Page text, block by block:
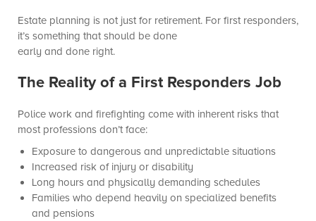
Estate planning is not just for retirement. For first responders,
it’s something that should be done
early and done right.
The Reality of a First Responders Job
Police work and firefighting come with inherent risks that
most professions don’t face:
Exposure to dangerous and unpredictable situations
Increased risk of injury or disability
Long hours and physically demanding schedules
Families who depend heavily on specialized benefits
and pensions